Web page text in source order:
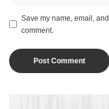
Save my name, email,
comment.